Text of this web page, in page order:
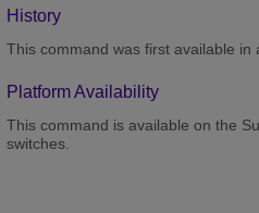
History
This command was first available in
Platform Availability
This command is available on the
switches.